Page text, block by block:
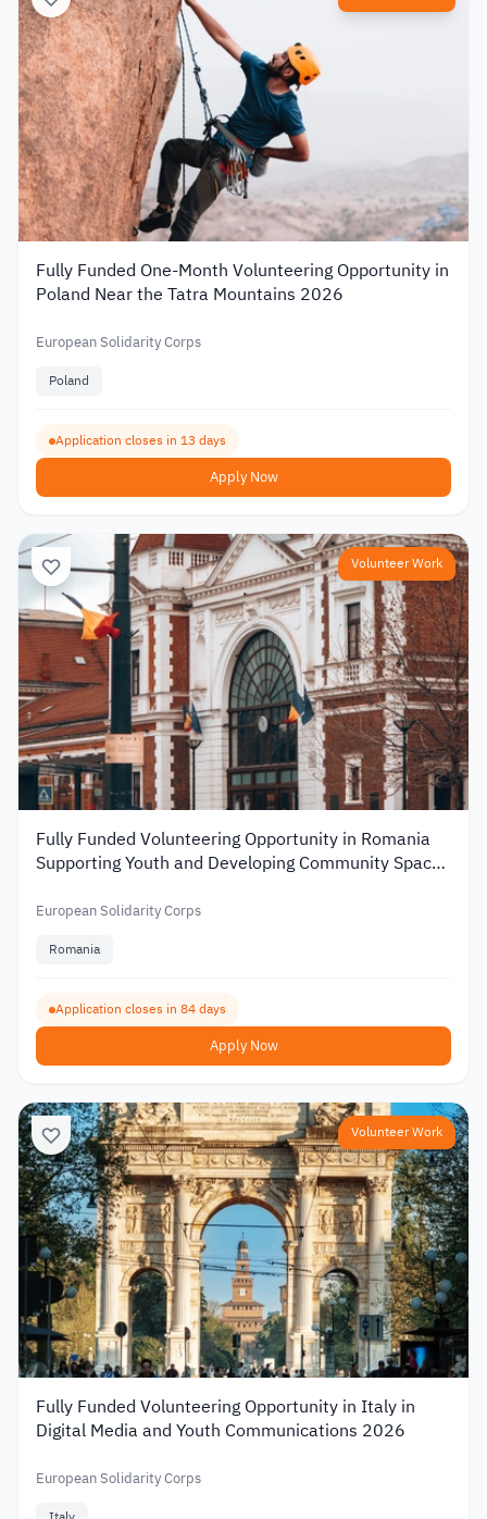
Fully Funded One-Month Volunteering Opportunity in
Poland Near the Tatra Mountains 2026
European Solidarity Corps
Poland
Application closes in 13 days
Apply Now
Volunteer Work
Fully Funded Volunteering Opportunity in Romania
Supporting Youth and Developing Community Spaces
European Solidarity Corps
Romania
Application closes in 84 days
Apply Now
Volunteer Work
Fully Funded Volunteering Opportunity in Italy in
Digital Media and Youth Communications 2026
European Solidarity Corps